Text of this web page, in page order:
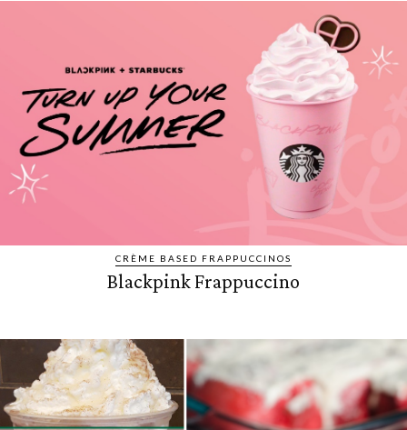
CRÈME BASED FRAPPUCCINOS
Blackpink Frappuccino